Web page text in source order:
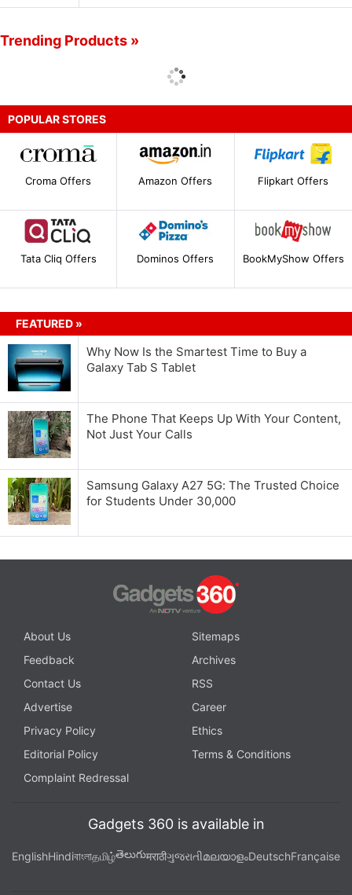
Trending Products »
POPULAR STORES
Croma Offers Amazon Offers Flipkart Offers
Tata Cliq Offers Dominos Offers BookMyShow Offers
FEATURED »
Why Now Is the Smartest Time to Buy a
Galaxy Tab S Tablet
The Phone That Keeps Up With Your Content,
Not Just Your Calls
Samsung Galaxy A27 5G: The Trusted Choice
for Students Under 30,000
About Us
Sitemaps
Feedback
Archives
Contact Us
RSS
Advertise
Career
Privacy Policy
Ethics
Editorial Policy
Terms & Conditions
Complaint Redressal
Gadgets 360 is available in
EnglishHindiবাংলাதமிழ்తెలుగుमराठीગુજરાતીമലയാളംDeutschFrançaise